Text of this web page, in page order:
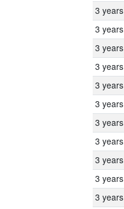
3 years
3 years
3 years
3 years
3 years
3 years
3 years
3 years
3 years
3 years
3 years